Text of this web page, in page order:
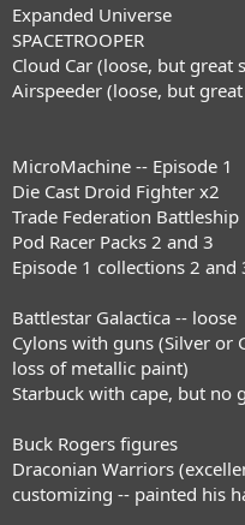
Expanded Universe
SPACETROOPER
Cloud Car (loose, but great
Airspeeder (loose, but
MicroMachine -- Episode 1
Die Cast Droid Fighter x2
Trade Federation Battleship
Pod Racer Packs 2 and 3
Episode 1 collections 2 and
Battlestar Galactica -- loose
Cylons with guns (Silver
loss of metallic paint)
Starbuck with cape, but no
Buck Rogers figures
Draconian Warriors
customizing -- painted his